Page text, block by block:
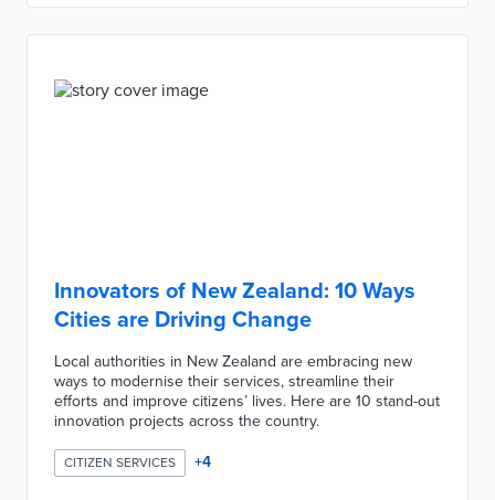
Innovators of New Zealand: 10 Ways
Cities are Driving Change
Local authorities in New Zealand are embracing new
ways to modernise their services, streamline their
efforts and improve citizens’ lives. Here are 10 stand-out
innovation projects across the country.
CITIZEN SERVICES +4